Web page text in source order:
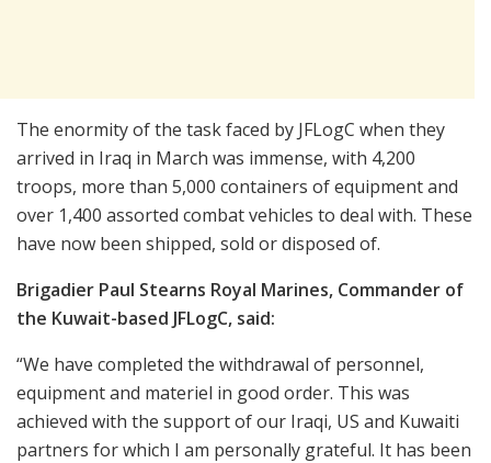
The enormity of the task faced by JFLogC when they
arrived in Iraq in March was immense, with 4,200
troops, more than 5,000 containers of equipment and
over 1,400 assorted combat vehicles to deal with. These
have now been shipped, sold or disposed of.
Brigadier Paul Stearns Royal Marines, Commander of
the Kuwait-based JFLogC, said:
“We have completed the withdrawal of personnel,
equipment and materiel in good order. This was
achieved with the support of our Iraqi, US and Kuwaiti
partners for which I am personally grateful. It has been